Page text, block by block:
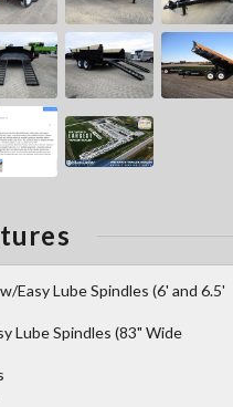
Easy Lube Spindles (6' and 6.5'
Lube Spindles (83" Wide